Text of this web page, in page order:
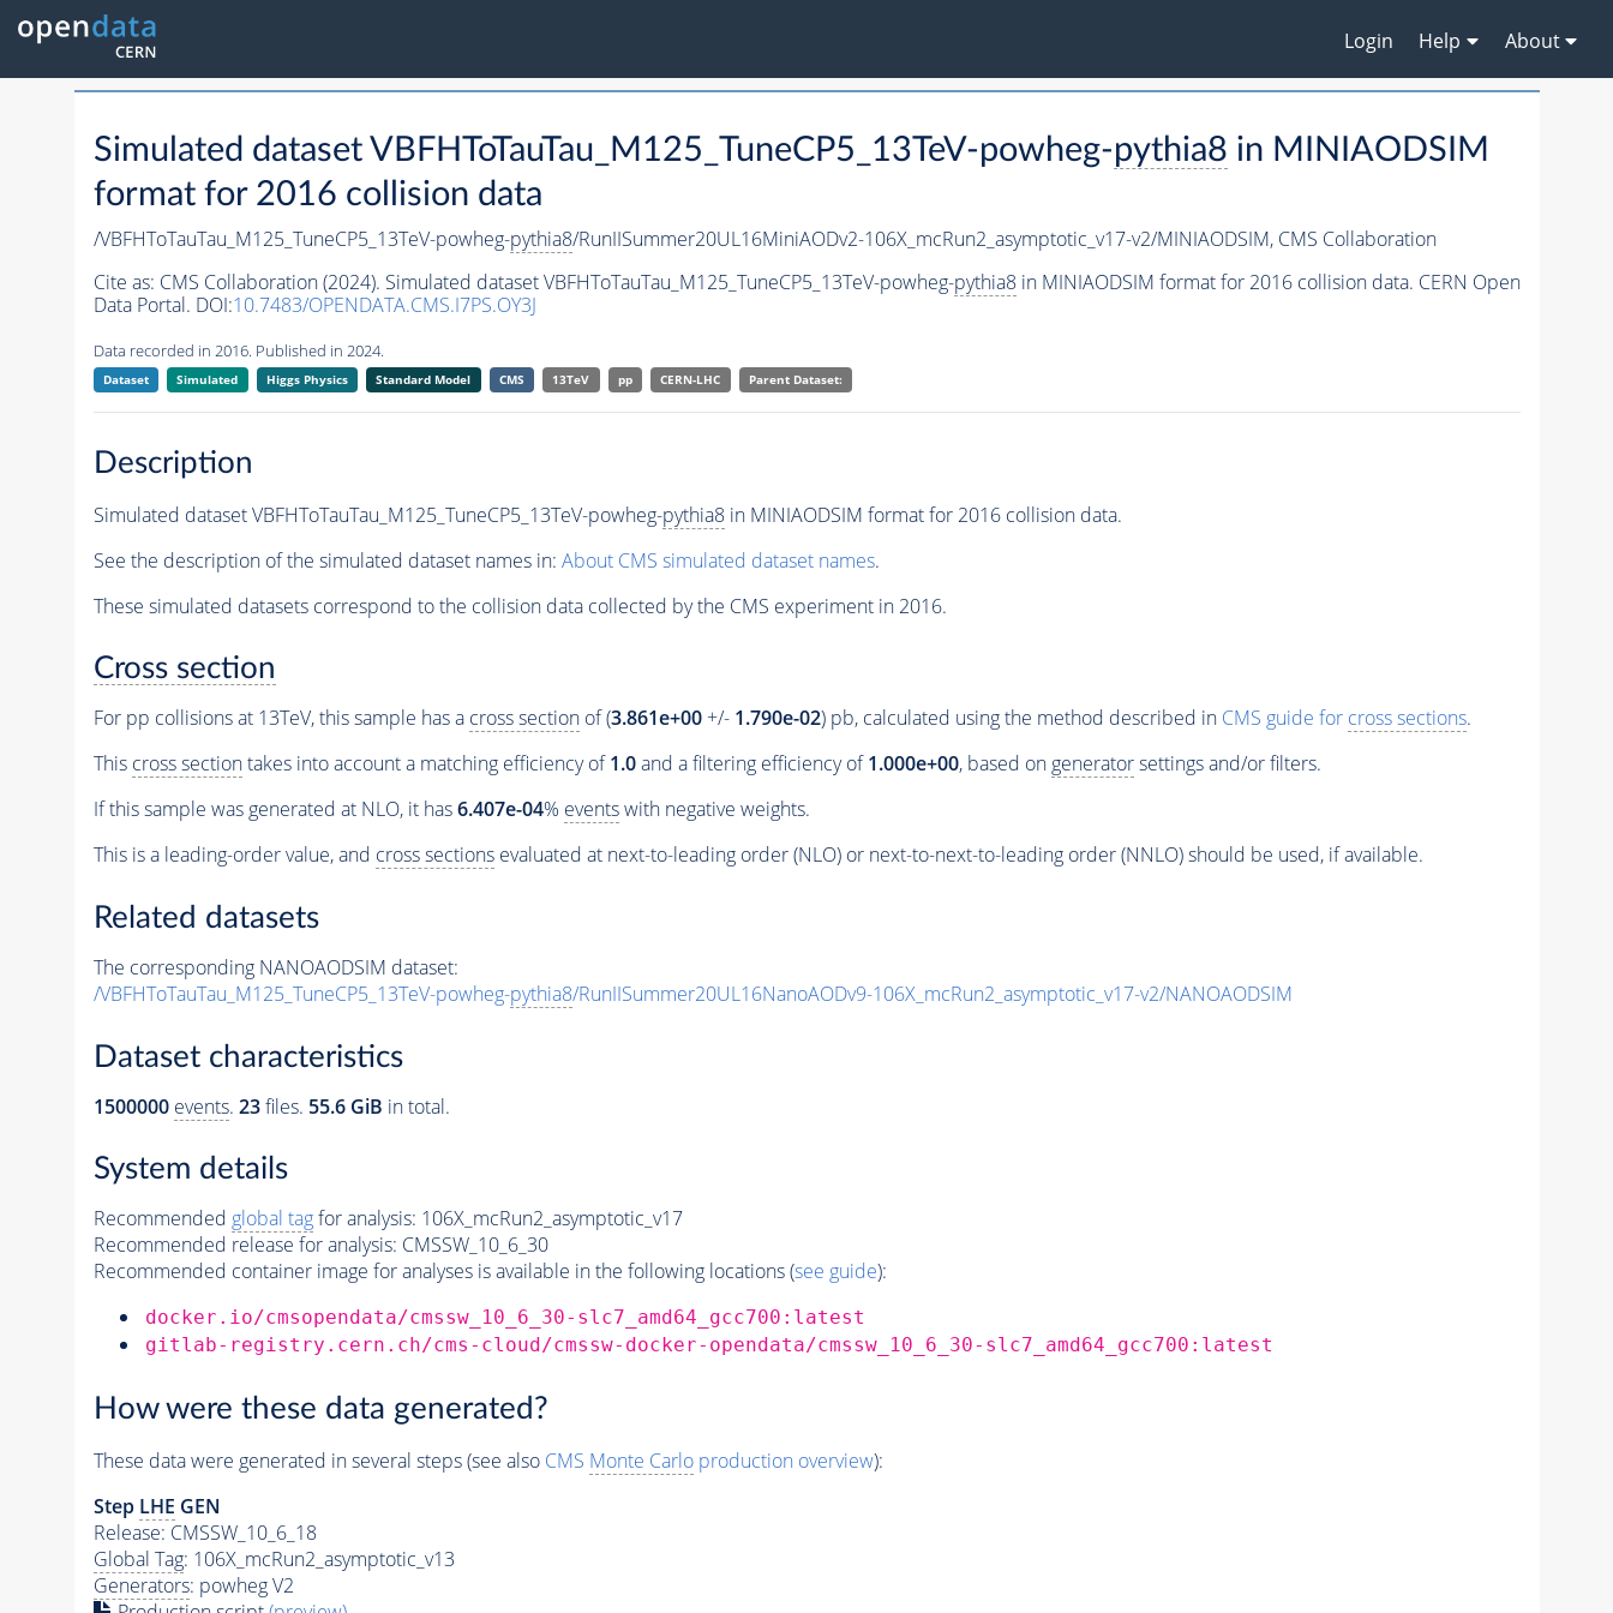
Login Help About
Simulated dataset VBFHToTauTau_M125_TuneCP5_13TeV-powheg-pythia8 in MINIAODSIM
format for 2016 collision data
/VBFHToTauTau_M125_TuneCP5_13TeV-powheg-pythia8/RunIISummer20UL16MiniAODv2-106X_mcRun2_asymptotic_v17-v2/MINIAODSIM, CMS Collaboration
Cite as: CMS Collaboration (2024). Simulated dataset VBFHToTauTau_M125_TuneCP5_13TeV-powheg-pythia8in MINIAODSIM format for 2016 collision data. CERN Open
Data Portal. DOI:10.7483/OPENDATA.CMS.I7PS.OY3J
Data recorded in 2016. Published in 2024.
Dataset Simulated Higgs Physics Standard Model CMS 13TeV pp CERN-LHC Parent Dataset:
Description
Simulated dataset VBFHToTauTau_M125_TuneCP5_13TeV-powheg-pythia8in MINIAODSIM format for 2016 collision data.
See the description of the simulated dataset names in: About CMS simulated dataset names.
These simulated datasets correspond to the collision data collected by the CMS experiment in 2016.
Cross section
For pp collisions at 13TeV, this sample has a cross sectionof (3.861e+00+/- 1.790e-02) pb, calculated using the method described in CMS guide for cross sections.
This cross sectiontakes into account a matching efficiency of1.0and a filtering efficiency of1.000e+00, based ongeneratorsettings and/or filters.
If this sample was generated at NLO, it has6.407e-04% eventswith negative weights.
This is a leading-order value, and cross sectionsevaluated at next-to-leading order (NLO) or next-to-next-to-leading order (NNLO) should be used, if available.
Related datasets
The corresponding NANOAODSIM dataset:
/VBFHToTauTau_M125_TuneCP5_13TeV-powheg-pythia8/RunIISummer20UL16NanoAODv9-106X_mcRun2_asymptotic_v17-v2/NANOAODSIM
Dataset characteristics
1500000 events. 23files. 55.6 GiB in total.
System details
Recommended global tagfor analysis: 106X_mcRun2_asymptotic_v17
Recommended release for analysis: CMSSW_10_6_30
Recommended container image for analyses is available in the following locations (see guide):
docker.io/cmsopendata/cmssw_10_6_30-slc7_amd64_gcc700:latest
gitlab-registry.cern.ch/cms-cloud/cmssw-docker-opendata/cmssw_10_6_30-slc7_amd64_gcc700:latest
How were these data generated?
These data were generated in several steps (see also CMS Monte Carloproduction overview):
Step LHE GEN
Release: CMSSW_10_6_18
Global Tag: 106X_mcRun2_asymptotic_v13
Generators: powheg V2